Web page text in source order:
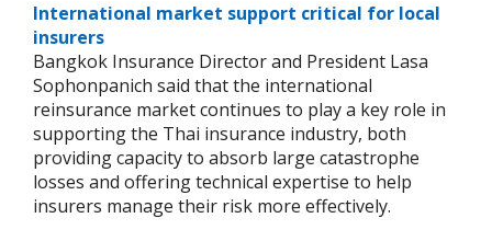
International market support critical for local
insurers
Bangkok Insurance Director and President Lasa
Sophonpanich said that the international
reinsurance market continues to play a key role in
supporting the Thai insurance industry, both
providing capacity to absorb large catastrophe
losses and offering technical expertise to help
insurers manage their risk more effectively.